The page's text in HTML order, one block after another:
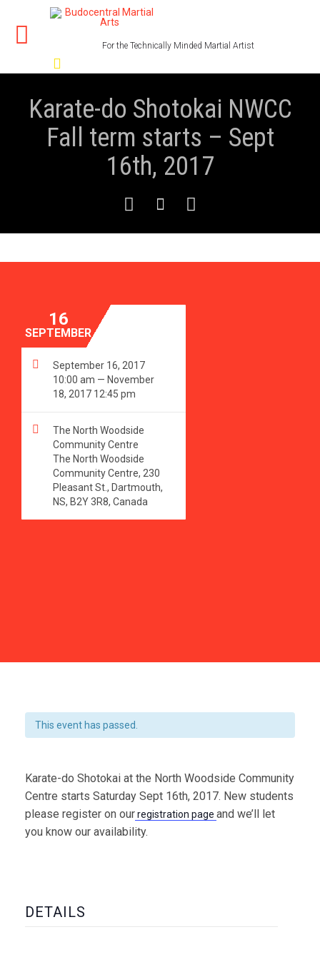
For the Technically Minded Martial Artist

Karate-do Shotokai NWCC
Fall term starts – Sept
16th, 2017
  
16
SEPTEMBER

September 16, 2017
10:00 am — November
18, 2017 12:45 pm

The North Woodside
Community Centre
The North Woodside
Community Centre, 230
Pleasant St., Dartmouth,
NS, B2Y 3R8, Canada
This event has passed.
Karate-do Shotokai at the North Woodside Community
Centre starts Saturday Sept 16th, 2017. New students
please register on ourregistration page and we’ll let
you know our availability.
DETAILS